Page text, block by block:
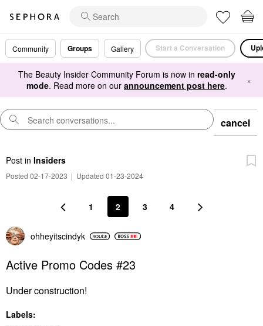
Community Groups Gallery Start a Conversation
The Beauty Insider Community Forum is now in read-only
mode. Read more on our announcement post here. ×
cancel
Post in Insiders
Posted 02-17-2023 | Updated 01-23-2024
1 2 3 4
ohheyitscindyk
Active Promo Codes #23
Under construction!
Labels: